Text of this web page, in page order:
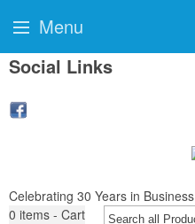
Social Links
Celebrating 30 Years in Business
0 items - Cart
Menu